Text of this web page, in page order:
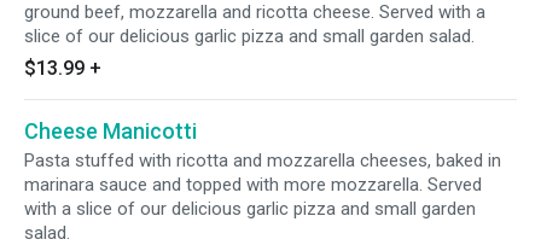
ground beef, mozzarella and ricotta cheese. Served with a
slice of our delicious garlic pizza and small garden salad.
$13.99 +
Cheese Manicotti
Pasta stuffed with ricotta and mozzarella cheeses, baked in
marinara sauce and topped with more mozzarella. Served
with a slice of our delicious garlic pizza and small garden
salad.